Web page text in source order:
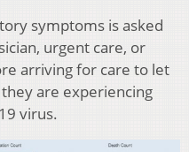
symptoms is asked
urgent care, or
arriving for care to let
are experiencing
virus.